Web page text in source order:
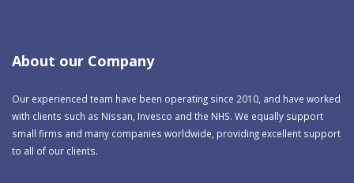
About our Company
Our experienced team have been operating since 2010, and have worked
with clients such as Nissan, Invesco and the NHS. We equally support
small firms and many companies worldwide, providing excellent support
to all of our clients.